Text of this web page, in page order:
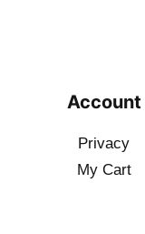
Account
Privacy
My Cart